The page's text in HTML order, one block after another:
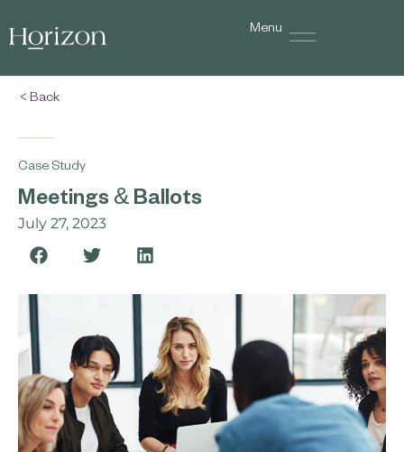
Menu
< Back
Case Study
Meetings & Ballots
July 27, 2023